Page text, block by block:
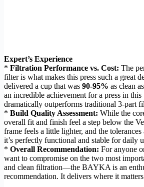
Expert’s Experience
* Filtration Performance vs. Cost: The
filter is what makes this press such a great
delivered a cup that was 90-95% as clean
an incredible achievement for a press in
dramatically outperforms traditional 3-part
* Build Quality Assessment: While the
overall fit and finish feel a step below the
frame feels a little lighter, and the tolerances
it’s perfectly functional and stable for daily
* Overall Recommendation: For anyone
want to compromise on the two most
and clean filtration—the BAYKA is an
recommendation. It delivers where it